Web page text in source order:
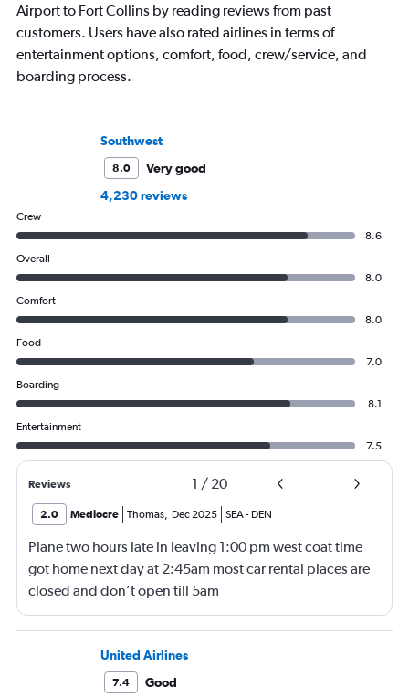
Airport to Fort Collins by reading reviews from past
customers. Users have also rated airlines in terms of
entertainment options, comfort, food, crew/service, and
boarding process.
Southwest
8.0
Very good
4,230 reviews
Crew
8.6
Overall
8.0
Comfort
8.0
Food
7.0
Boarding
8.1
Entertainment
7.5
Reviews 1 / 20
2.0 Mediocre Thomas Dec 2025 SEA- DEN
Plane two hours late in leaving 1:00 pm west coat time
got home next day at 2:45am most car rental places are
closed and don’t open till 5am
United Airlines
7.4 Good